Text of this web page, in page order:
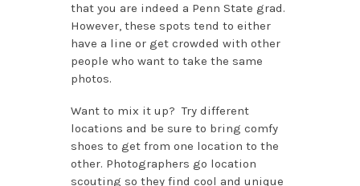
that you are indeed a Penn State grad.
However, these spots tend to either
have a line or get crowded with other
people who want to take the same
photos.
Want to mix it up? Try different
locations and be sure to bring comfy
shoes to get from one location to the
other. Photographers go location
scouting so they find cool and unique